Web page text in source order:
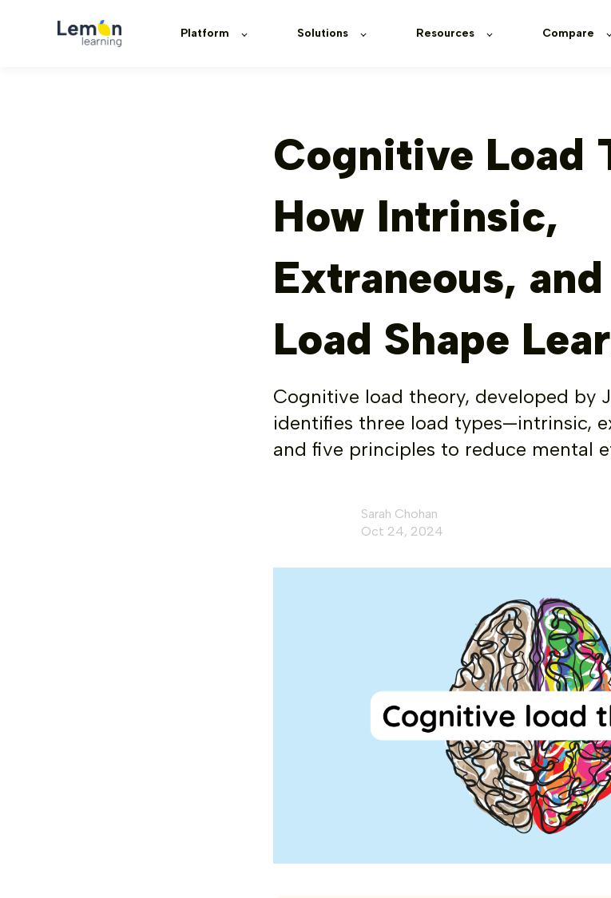
Platform Solutions Resources Compare
Cognitive Load
How Intrinsic,
Extraneous,
Load Shape
Cognitive load theory, developed by
identifies three load types—intrinsic,
and five principles to reduce mental
Sarah Chohan
Oct 24, 2024